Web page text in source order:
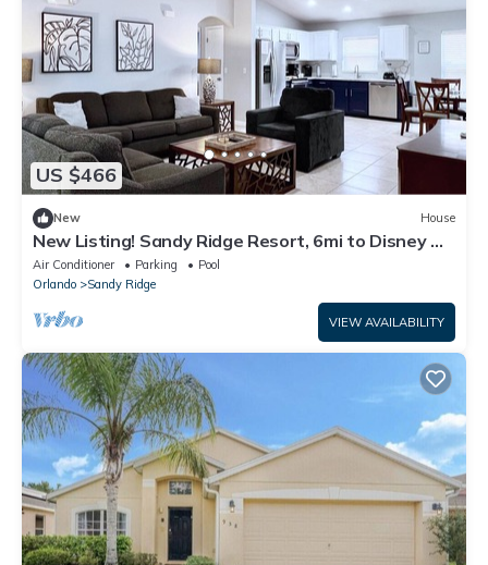
US $466
New House
New Listing! Sandy Ridge Resort, 6mi to Disney &
15mi to Universal - FS54764
Air Conditioner Parking
Pool
Orlando
Sandy Ridge
VIEW AVAILABILITY